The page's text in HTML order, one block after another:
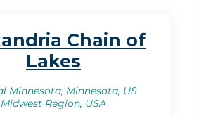
Chain of
Lakes
Minnesota, Minnesota, US
Midwest Region, USA